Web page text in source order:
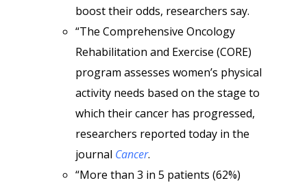
boost their odds, researchers say.
“The Comprehensive Oncology
Rehabilitation and Exercise (CORE)
program assesses women’s physical
activity needs based on the stage to
which their cancer has progressed,
researchers reported today in the
journal Cancer.
“More than 3 in 5 patients (62%)